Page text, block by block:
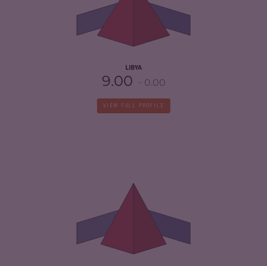
LIBYA
9.00 0.00
CRIMINAL ACTORS 7.40
RESILIENCE 1.88
VIEW FULL PROFILE
CRIMINAL MARKETS
CRIMINAL ACTORS 8.10
RESILIENCE 2.08